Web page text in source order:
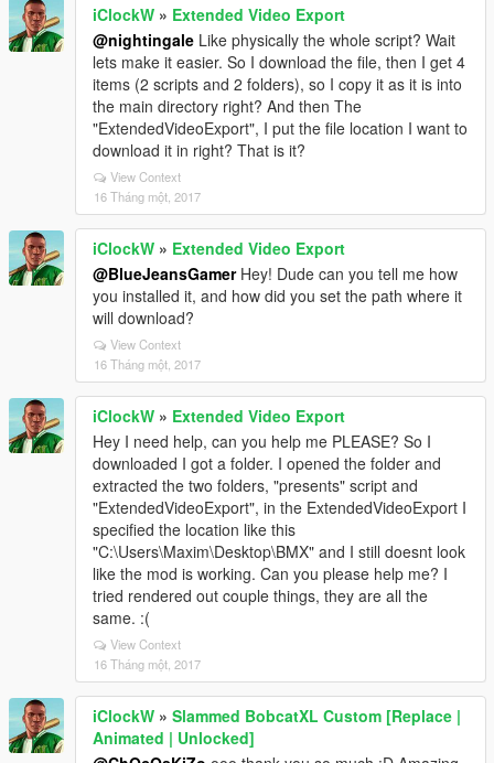
iClockW » Extended Video Export
@nightingale Like physically the whole script? Wait
lets make it easier. So I download the file, then I get 4
items (2 scripts and 2 folders), so I copy it as it is into
the main directory right? And then The
"ExtendedVideoExport", I put the file location I want to
download it in right? That is it?
View Context
16 Tháng một, 2017
iClockW » Extended Video Export
@BlueJeansGamerHey! Dude can you tell me how
you installed it, and how did you set the path where it
will download?
View Context
16 Tháng một, 2017
iClockW » Extended Video Export
Hey I need help, can you help me PLEASE? So I
downloaded I got a folder. I opened the folder and
extracted the two folders, "presents" script and
"ExtendedVideoExport", in the ExtendedVideoExport I
specified the location like this
"C:\Users\Maxim\Desktop\BMX" and I still doesnt look
like the mod is working. Can you please help me? I
tried rendered out couple things, they are all the
same. :(
View Context
16 Tháng một, 2017
iClockW » Slammed BobcatXL Custom [Replace |
Animated | Unlocked]